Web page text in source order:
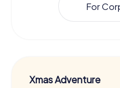
For
Xmas Adventure